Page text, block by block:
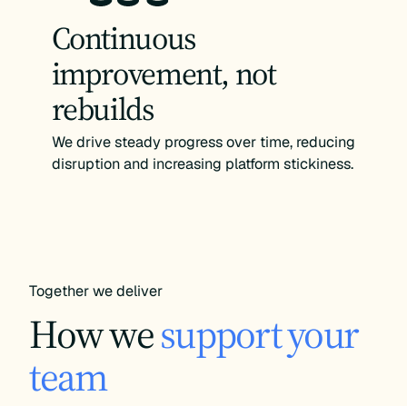
Continuous
improvement, not
rebuilds
We drive steady progress over time, reducing
disruption and increasing platform stickiness.
Together we deliver
How wesupport your
team